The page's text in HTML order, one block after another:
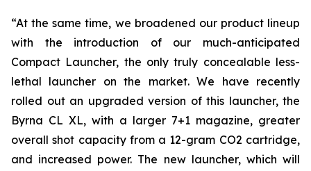
“At the same time, we broadened our product lineup
with the introduction of our much-anticipated
Compact Launcher, the only truly concealable less-
lethal launcher on the market. We have recently
rolled out an upgraded version of this launcher, the
Byrna CL XL, with a larger 7+1 magazine, greater
overall shot capacity from a 12-gram CO2 cartridge,
and increased power. The new launcher, which will